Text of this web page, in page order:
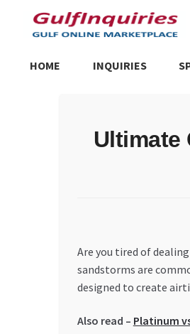
Skip
to
Skip
to
HOME INQUIRIES
Trusted UAE Business
Ultimate
Are you tired of
sandstorms are
designed to create
Also read – Platinum